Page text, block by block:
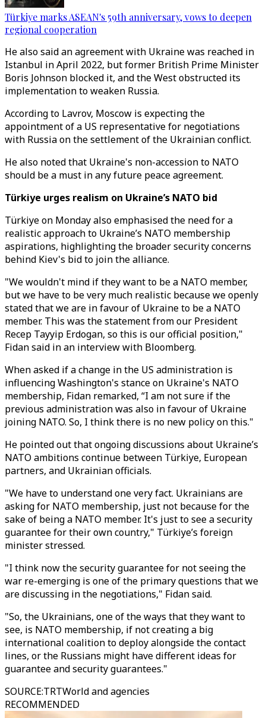
Türkiye marks ASEAN's 59th anniversary, vows to deepen
regional cooperation
He also said an agreement with Ukraine was reached in
Istanbul in April 2022, but former British Prime Minister
Boris Johnson blocked it, and the West obstructed its
implementation to weaken Russia.
According to Lavrov, Moscow is expecting the
appointment of a US representative for negotiations
with Russia on the settlement of the Ukrainian conflict.
He also noted that Ukraine's non-accession to NATO
should be a must in any future peace agreement.
Türkiye urges realism on Ukraine’s NATO bid
Türkiye on Monday also emphasised the need for a
realistic approach to Ukraine’s NATO membership
aspirations, highlighting the broader security concerns
behind Kiev's bid to join the alliance.
"We wouldn't mind if they want to be a NATO member,
but we have to be very much realistic because we openly
stated that we are in favour of Ukraine to be a NATO
member. This was the statement from our President
Recep Tayyip Erdogan, so this is our official position,"
Fidan said in an interview with Bloomberg.
When asked if a change in the US administration is
influencing Washington's stance on Ukraine's NATO
membership, Fidan remarked, “I am not sure if the
previous administration was also in favour of Ukraine
joining NATO. So, I think there is no new policy on this."
He pointed out that ongoing discussions about Ukraine’s
NATO ambitions continue between Türkiye, European
partners, and Ukrainian officials.
"We have to understand one very fact. Ukrainians are
asking for NATO membership, just not because for the
sake of being a NATO member. It's just to see a security
guarantee for their own country," Türkiye’s foreign
minister stressed.
"I think now the security guarantee for not seeing the
war re-emerging is one of the primary questions that we
are discussing in the negotiations," Fidan said.
"So, the Ukrainians, one of the ways that they want to
see, is NATO membership, if not creating a big
international coalition to deploy alongside the contact
lines, or the Russians might have different ideas for
guarantee and security guarantees."
SOURCE:TRTWorld and agencies
RECOMMENDED